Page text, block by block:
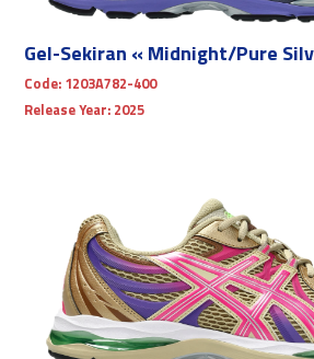
Gel-Sekiran « Midnight/Pure
Code: 1203A782-400
Release Year: 2025